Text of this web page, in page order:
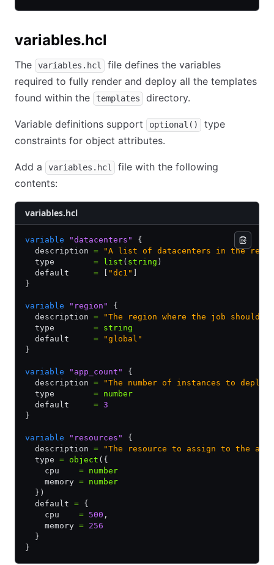
variables.hcl
The variables.hcl
file defines the variables
required to fully render and deploy all the templates
found within the
templates directory.
Variable definitions support optional()
type
constraints for object attributes.
Add a variables.hcl
file with the following
contents:
variables.hcl
variable "datacenters"
{
  description
= "A list of datacenters in the
  type
= list ( string )
  default
= "dc1"
}
variable "region"
{
  description
= "The region where the job should
  type
= string
  default
= "global"
}
variable "app_count"
{
  description
= "The number of instances to deploy"
  type
= number
  default
= 3
}
variable "resources"
{
  description
= "The resource to assign to the
  type
= object ({
    cpu
= number
    memory
= number
  })
  default
= {
    cpu
= 500 ,
    memory
= 256
  }
}